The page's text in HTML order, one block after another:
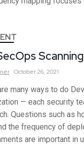
October 26, 2021
many ways to do
— each security
Questions such as
the frequency of
are important in